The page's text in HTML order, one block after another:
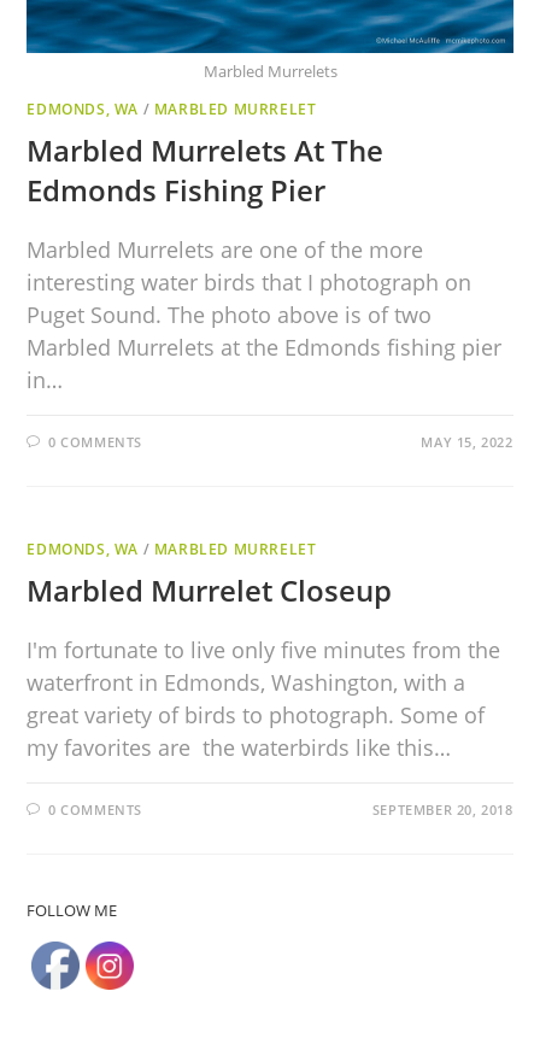
Marbled Murrelets
EDMONDS, WA / MARBLED MURRELET
Marbled Murrelets At The
Edmonds Fishing Pier
Marbled Murrelets are one of the more
interesting water birds that I photograph on
Puget Sound. The photo above is of two
Marbled Murrelets at the Edmonds fishing pier
in…
0 COMMENTS MAY 15, 2022
EDMONDS, WA / MARBLED MURRELET
Marbled Murrelet Closeup
I'm fortunate to live only five minutes from the
waterfront in Edmonds, Washington, with a
great variety of birds to photograph. Some of
my favorites are the waterbirds like this…
0 COMMENTS SEPTEMBER 20, 2018
FOLLOW ME